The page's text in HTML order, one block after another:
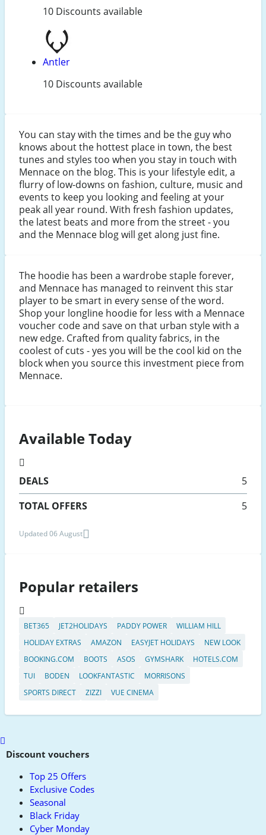
10 Discounts available
Antler
10 Discounts available
You can stay with the times and be the guy who
knows about the hottest place in town, the best
tunes and styles too when you stay in touch with
Mennace on the blog. This is your lifestyle edit, a
flurry of low-downs on fashion, culture, music and
events to keep you looking and feeling at your
peak all year round. With fresh fashion updates,
the latest beats and more from the street - you
and the Mennace blog will get along just fine.
The hoodie has been a wardrobe staple forever,
and Mennace has managed to reinvent this star
player to be smart in every sense of the word.
Shop your longline hoodie for less with a Mennace
voucher code and save on that urban style with a
new edge. Crafted from quality fabrics, in the
coolest of cuts - yes you will be the cool kid on the
block when you source this investment piece from
Mennace.
Available Today
DEALS
5
TOTAL OFFERS
5
Updated 06 August
Popular retailers
BET365 JET2HOLIDAYS PADDY POWER
WILLIAM HILL
HOLIDAY EXTRAS
AMAZON EASYJET HOLIDAYS
NEW LOOK
BOOKING.COM
BOOTS ASOS GYMSHARK
HOTELS.COM
TUI
BODEN LOOKFANTASTIC
MORRISONS
SPORTS DIRECT
ZIZZI VUE CINEMA
Scroll
toDiscount vouchers
Top 25 Offers
Exclusive Codes
Seasonal
Black Friday
Cyber Monday